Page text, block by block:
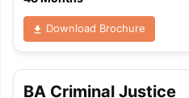
Download Brochure
BA Criminal Justice